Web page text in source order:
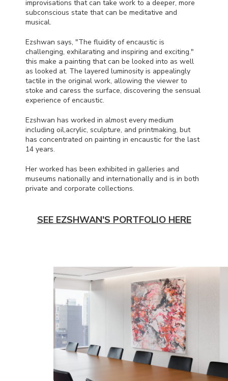
improvisations that can take work to a deeper, more
subconscious state that can be meditative and
musical.
Ezshwan says, "The fluidity of encaustic is
challenging, exhilarating and inspiring and exciting."
this make a painting that can be looked into as well
as looked at. The layered luminosity is appealingly
tactile in the original work, allowing the viewer to
stoke and caress the surface, discovering the sensual
experience of encaustic.
Ezshwan has worked in almost every medium
including oil,acrylic, sculpture, and printmaking, but
has concentrated on painting in encaustic for the last
14 years.
Her worked has been exhibited in galleries and
museums nationally and internationally and is in both
private and corporate collections.
SEE EZSHWAN'S PORTFOLIO HERE